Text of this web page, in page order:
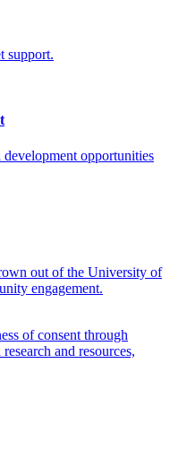
support.
opportunities
out of the University of
engagement.
of consent through
and resources,